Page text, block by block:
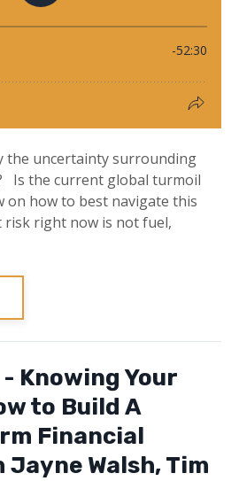
the uncertainty surrounding
Is the current global turmoil
on how to best navigate this
right now is not fuel,
Knowing Your
to Build A
Financial
Walsh, Tim